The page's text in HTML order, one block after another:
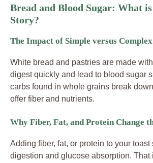
Bread and Blood Sugar: What
Story?
The Impact of Simple versus
White bread and pastries are made
digest quickly and lead to blood sugar
carbs found in whole grains break
offer fiber and nutrients.
Why Fiber, Fat, and Protein Change
Adding fiber, fat, or protein to your toast
digestion and glucose absorption. That